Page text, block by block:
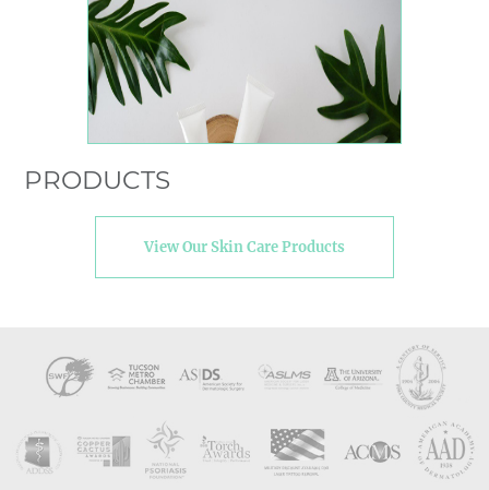
PRODUCTS
View Our Skin Care Products